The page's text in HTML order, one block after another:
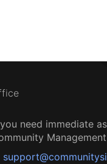
need immediate